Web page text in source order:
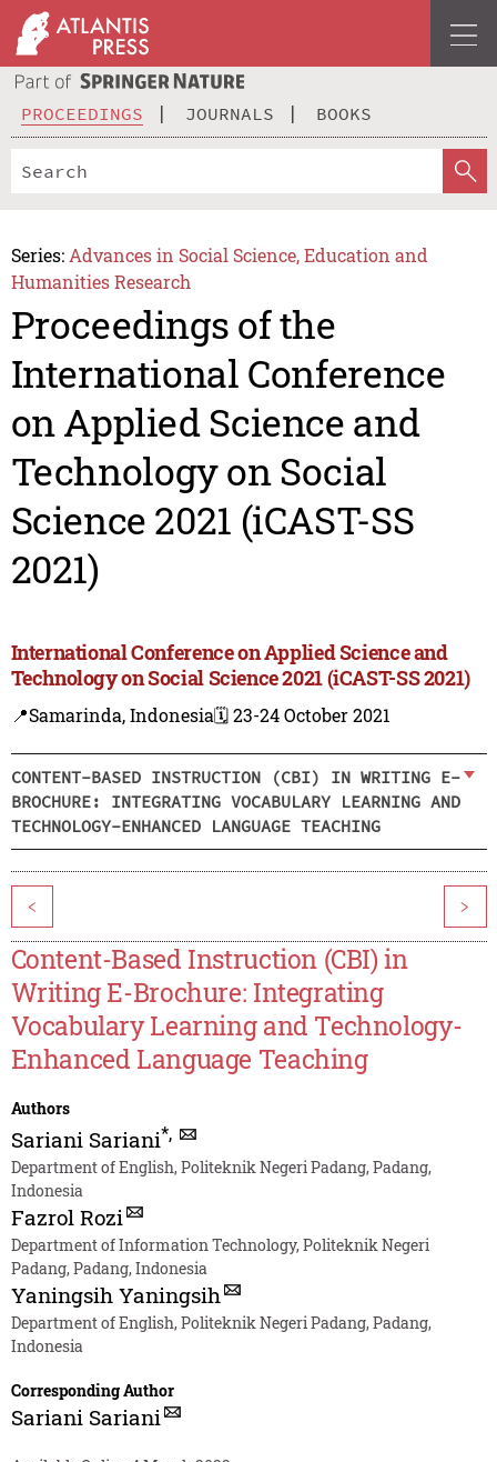
PROCEEDINGS JOURNALS BOOKS
Series: Advances in Social Science, Education and
Humanities Research
Proceedings of the
International Conference
on Applied Science and
Technology on Social
Science 2021 (iCAST-SS
2021)
International Conference on Applied Science and
Technology on Social Science 2021 (iCAST-SS 2021)
📍Samarinda, Indonesia🗓️ 23-24 October 2021
CONTENT-BASED INSTRUCTION (CBI) IN WRITING E-
BROCHURE: INTEGRATING VOCABULARY LEARNING AND
TECHNOLOGY-ENHANCED LANGUAGE TEACHING
< >
Content-Based Instruction (CBI) in
Writing E-Brochure: Integrating
Vocabulary Learning and Technology-
Enhanced Language Teaching
Authors
Sariani Sariani*,
Department of English, Politeknik Negeri Padang, Padang,
Indonesia
Fazrol Rozi
Department of Information Technology, Politeknik Negeri
Padang, Padang, Indonesia
Yaningsih Yaningsih
Department of English, Politeknik Negeri Padang, Padang,
Indonesia
Corresponding Author
Sariani Sariani